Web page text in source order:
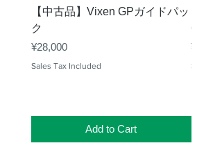
【中古品】Vixen GPガイドパッ
ク
Price
¥28,000
Sales Tax Included
Add to Cart
Price
¥50,000
Sales